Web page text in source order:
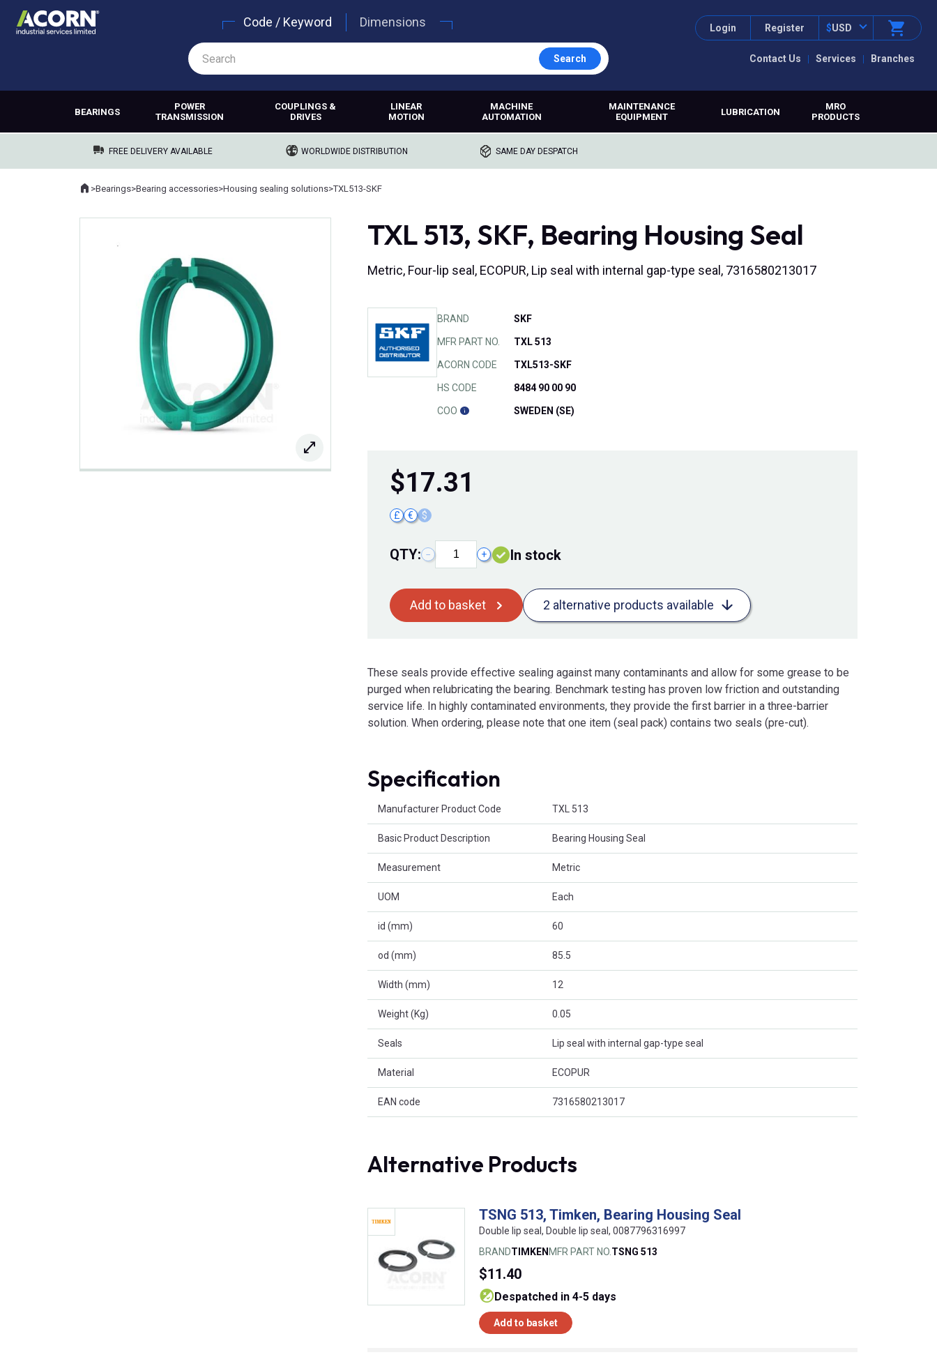
Contact Us Services Branches
Login Register $USD
Code / Keyword Dimensions
Search
BEARINGS
POWER
TRANSMISSION
COUPLINGS &
DRIVES
LINEAR
MOTION
MACHINE
AUTOMATION
MAINTENANCE
EQUIPMENT
LUBRICATION
MRO
PRODUCTS
FREE DELIVERY AVAILABLE WORLDWIDE DISTRIBUTION SAME DAY DESPATCH
Where you are:
Home
>Bearings>Bearing accessories>Housing sealing solutions>TXL513-SKF
TXL 513, SKF, Bearing Housing Seal
Metric, Four-lip seal, ECOPUR, Lip seal with internal gap-type seal, 7316580213017
BRAND SKF
MFR PART NO. TXL 513
ACORN CODE TXL513-SKF
HS CODE 8484 90 00 90
COO SWEDEN (SE)
$17.31
£ € $
QTY: − + In stock
Add to basket 2 alternative products available
These seals provide effective sealing against many contaminants and allow for some grease to be
purged when relubricating the bearing. Benchmark testing has proven low friction and outstanding
service life. In highly contaminated environments, they provide the first barrier in a three-barrier
solution. When ordering, please note that one item (seal pack) contains two seals (pre-cut).
Specification
Manufacturer Product Code TXL 513
Basic Product Description Bearing Housing Seal
Measurement Metric
UOM Each
id (mm) 60
od (mm) 85.5
Width (mm) 12
Weight (Kg) 0.05
Seals Lip seal with internal gap-type seal
Material ECOPUR
EAN code 7316580213017
Alternative Products
TSNG 513, Timken, Bearing Housing Seal
Double lip seal, Double lip seal, 0087796316997
BRANDTIMKEN MFR PART NO. TSNG 513
$11.40
despatched in 4-5 days
Add to basket